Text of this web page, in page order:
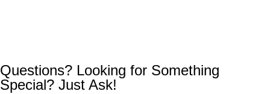
Questions? Looking for Something
Special? Just Ask!